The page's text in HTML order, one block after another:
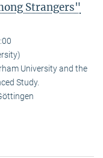
Strangers"
University and the
Study.